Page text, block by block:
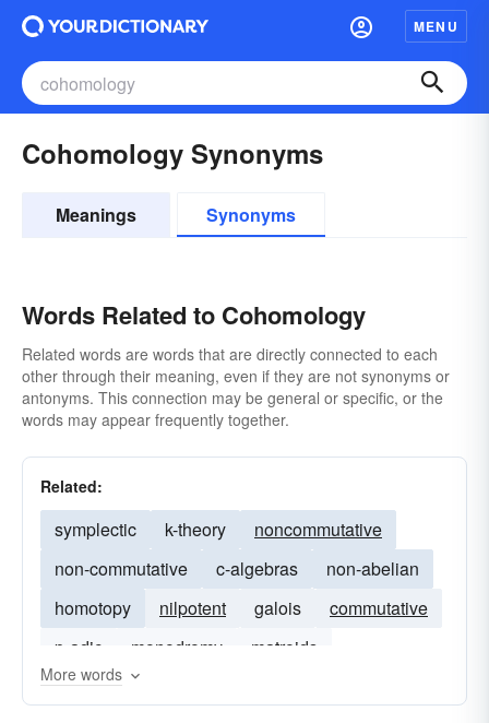
MENU
Cohomology Synonyms
Meanings Synonyms
Words Related to Cohomology
Related words are words that are directly connected to each
other through their meaning, even if they are not synonyms or
antonyms. This connection may be general or specific, or the
words may appear frequently together.
Related:
symplectic k-theory
noncommutative
non-commutative
c-algebras
non-abelian
homotopy
nilpotent galois
commutative
p-adic
monodromy matroids
More words